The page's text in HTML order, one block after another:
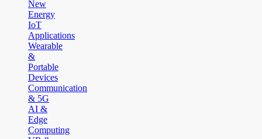
New
Energy
IoT
Applications
Wearable
&
Portable
Devices
Communication
& 5G
AI &
Edge
Computing